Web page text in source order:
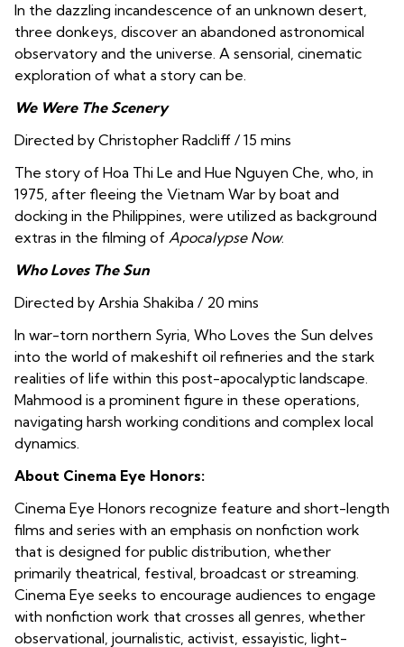
In the dazzling incandescence of an unknown desert,
three donkeys, discover an abandoned astronomical
observatory and the universe. A sensorial, cinematic
exploration of what a story can be.
We Were The Scenery
Directed by Christopher Radcliff / 15 mins
The story of Hoa Thi Le and Hue Nguyen Che, who, in
1975, after fleeing the Vietnam War by boat and
docking in the Philippines, were utilized as background
extras in the filming of Apocalypse Now.
Who Loves The Sun
Directed by Arshia Shakiba / 20 mins
In war-torn northern Syria, Who Loves the Sun delves
into the world of makeshift oil refineries and the stark
realities of life within this post-apocalyptic landscape.
Mahmood is a prominent figure in these operations,
navigating harsh working conditions and complex local
dynamics.
About Cinema Eye Honors:
Cinema Eye Honors recognize feature and short-length
films and series with an emphasis on nonfiction work
that is designed for public distribution, whether
primarily theatrical, festival, broadcast or streaming.
Cinema Eye seeks to encourage audiences to engage
with nonfiction work that crosses all genres, whether
observational, journalistic, activist, essayistic, light-